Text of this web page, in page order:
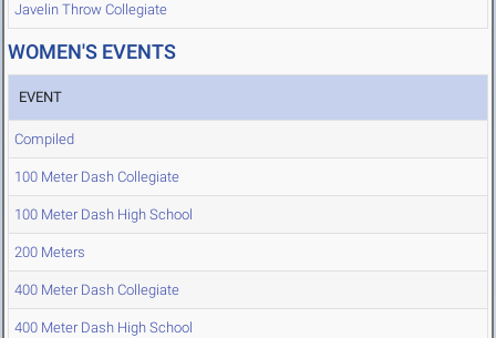
Javelin Throw Collegiate
WOMEN'S EVENTS
EVENT
Compiled
100 Meter Dash Collegiate
100 Meter Dash High School
200 Meters
400 Meter Dash Collegiate
400 Meter Dash High School